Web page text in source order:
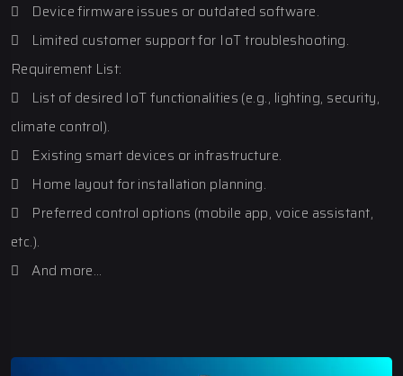
 Device firmware issues or outdated software.
 Limited customer support for IoT troubleshooting.
Requirement List:
 List of desired IoT functionalities (e.g., lighting, security,
climate control).
 Existing smart devices or infrastructure.
 Home layout for installation planning.
 Preferred control options (mobile app, voice assistant,
etc.).
 And more…